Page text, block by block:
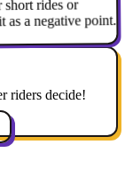
short rides or
a negative point.
riders decide!